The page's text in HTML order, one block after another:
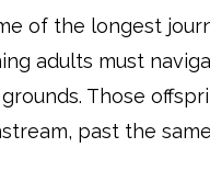
of the longest
adults must
Those
past the